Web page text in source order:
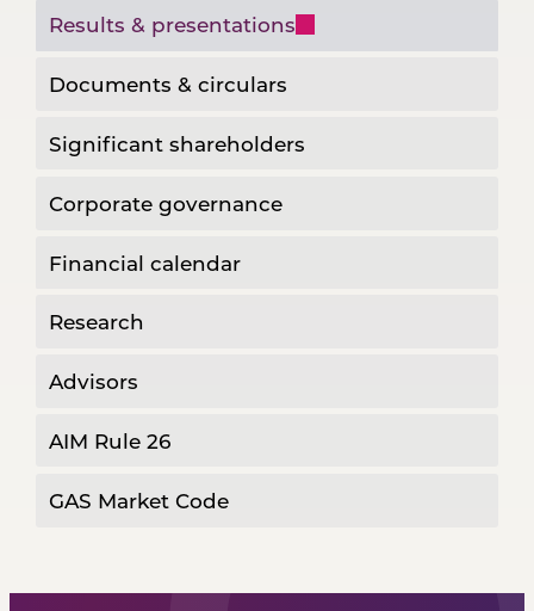
Results & presentations
Documents & circulars
Significant shareholders
Corporate governance
Financial calendar
Research
Advisors
AIM Rule 26
GAS Market Code